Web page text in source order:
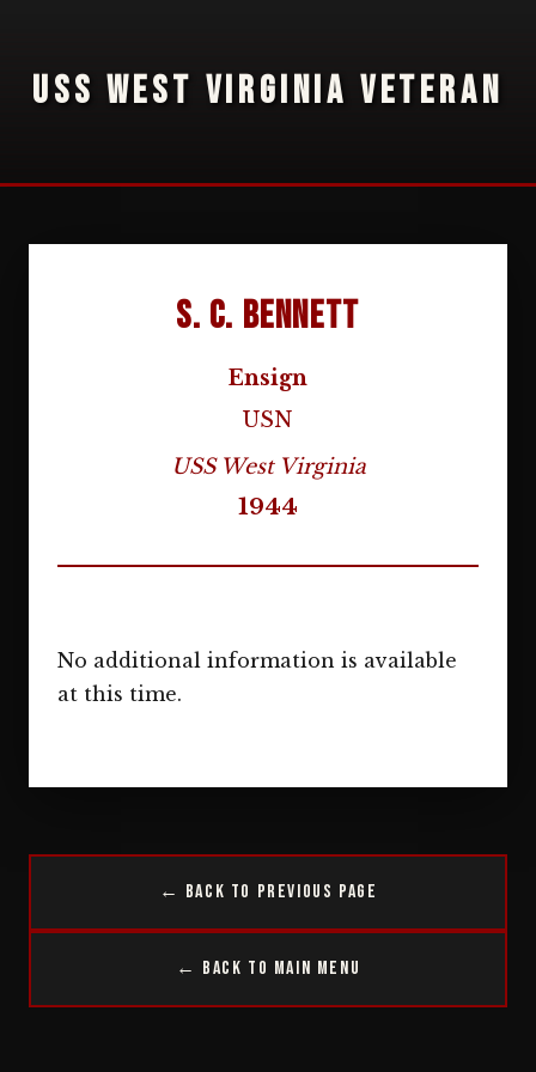
USS WEST VIRGINIA VETERAN
S. C. Bennett
Ensign
USN
USS West Virginia
1944
No additional information is available
at this time.
← Back to Previous Page
← Back to Main Menu